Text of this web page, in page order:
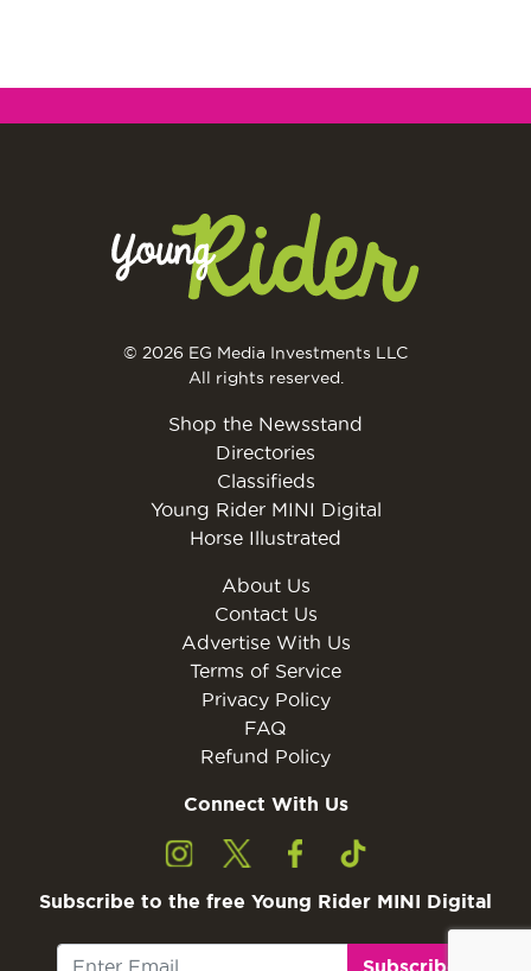
© 2026 EG Media Investments LLC
All rights reserved.
Shop the Newsstand
Directories
Classifieds
Young Rider MINI Digital
Horse Illustrated
About Us
Contact Us
Advertise With Us
Terms of Service
Privacy Policy
FAQ
Refund Policy
Connect With Us
Subscribe to the free Young Rider MINI Digital
Subscribe